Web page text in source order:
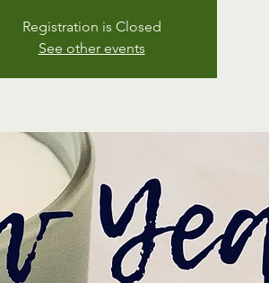
Registration is Closed
See other events